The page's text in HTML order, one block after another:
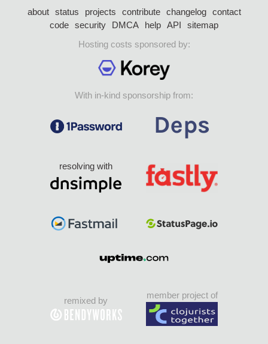
about status projects contribute changelog
contact
code security DMCA help API
sitemap
Hosting costs sponsored by:
With in-kind sponsorship from:
resolving with
remixed by
member project of